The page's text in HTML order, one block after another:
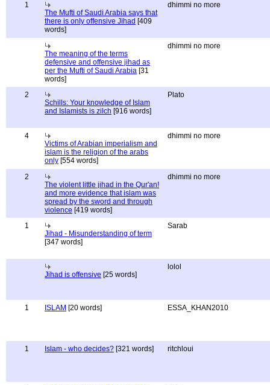
1
The Mufti of Saudi Arabia says that
there is only offensive Jihad [409
words]
dhimmi no more
The meaning of the terms
defensive and offensive jihad as
per the Mufti of Saudi Arabia [31
words]
dhimmi no more
2
Schills: Your knowledge of Islam
and Islamists is zilch [916 words]
Plato
4
Victims of Arabian imperialism and
islam is the religion of the arabs
only [554 words]
dhimmi no more
2
The violent little jihad in the Qur'an!
and more evidence that islam was
spread by the sword and through
violence [419 words]
dhimmi no more
1
Jihad - Misunderstanding of term
[347 words]
Sarab
Jihad is offensive [25 words]
lolol
1 ISLAM [20 words] ESSA_KHAN2010
1 Islam - who decides? [321 words] ritchloui